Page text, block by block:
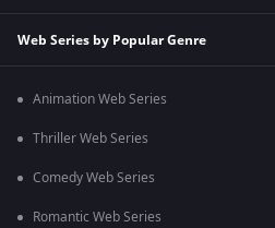
Web Series by Popular Genre
Animation Web Series
Thriller Web Series
Comedy Web Series
Romantic Web Series